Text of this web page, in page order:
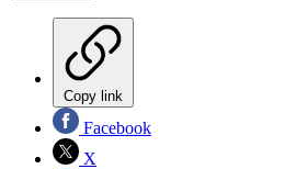
Copy link
Facebook
X